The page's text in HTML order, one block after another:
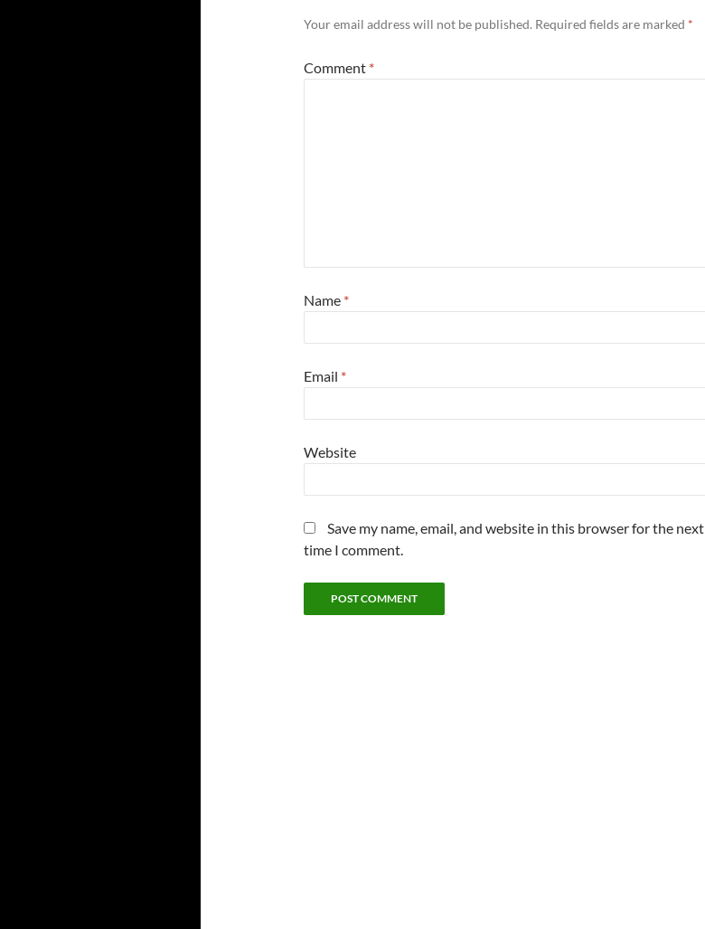
Your email address will not be published. Required fields are marked *
Comment *
Name *
Email *
Website
Save my name, email, and website in this browser for the next
time I comment.